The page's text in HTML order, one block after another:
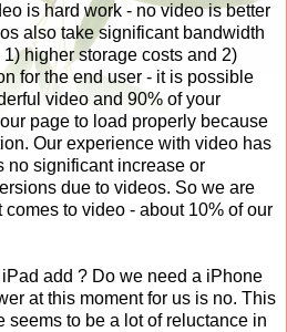
is hard work - no video is better
also take significant bandwidth
higher storage costs and 2)
for the end user - it is possible
video and 90% of your
page to load properly because
Our experience with video has
no significant increase or
due to videos. So we are
to video - about 10% of our
add ? Do we need a iPhone
at this moment for us is no. This
seems to be a lot of reluctance in